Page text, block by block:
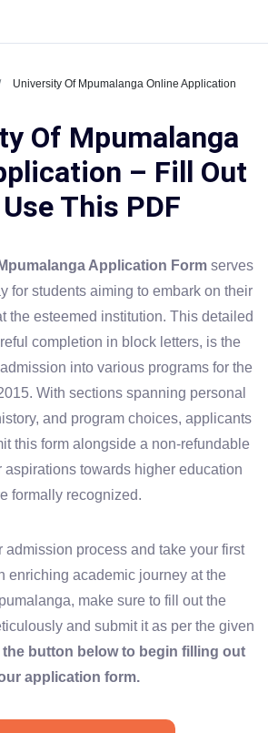
University Of Mpumalanga Online Application
Of Mpumalanga
– Fill Out
This PDF
Application Formserves
for students aiming to embark on their
the esteemed institution. This detailed
completion in block letters, is the
into various programs for the
With sections spanning personal
and program choices, applicants
this form alongside a non-refundable
aspirations towards higher education
formally recognized.
admission process and take your first
enriching academic journey at the
make sure to fill out the
and submit it as per the given
button below to begin filling out
application form.